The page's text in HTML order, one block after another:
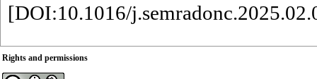
[DOI:10.1016/
Rights and permissions